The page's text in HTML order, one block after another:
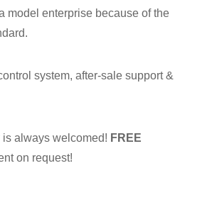
model enterprise because of the
system, after-sale support &
always welcomed! FREE
on request!